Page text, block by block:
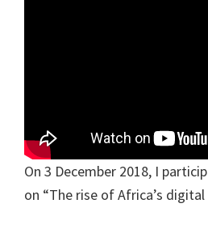
On 3 December 2018, I
on “The rise of Africa’s digital